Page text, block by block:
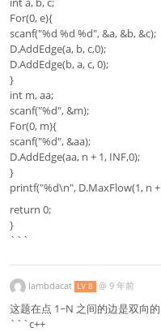
For(0, e){
scanf("%d %d %d", &a, &b, &c);
D.AddEdge(a, b, c,0);
D.AddEdge(b, a, c, 0);
}
int m, aa;
scanf("%d", &m);
For(0, m){
scanf("%d", &aa);
D.AddEdge(aa, n + 1, INF,0);
}
printf("%d\n", D.MaxFlow(1, n +
return 0;
}
```
lambdacat LV 8 @ 9 年前
这题在点 1~N 之间的边是双向
```c++